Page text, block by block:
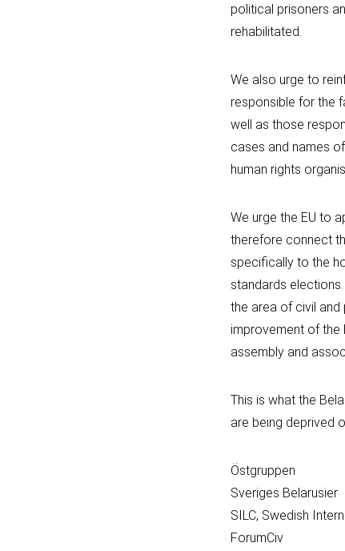
political prisoners
rehabilitated.
We also urge to
responsible for the
well as those
cases and names
human rights
We urge the EU to
therefore connect
specifically to the
standards
the area of civil and
improvement of the
assembly and
This is what the
are being deprived
Östgruppen
Sveriges Belarusier
SILC, Swedish
ForumCiv